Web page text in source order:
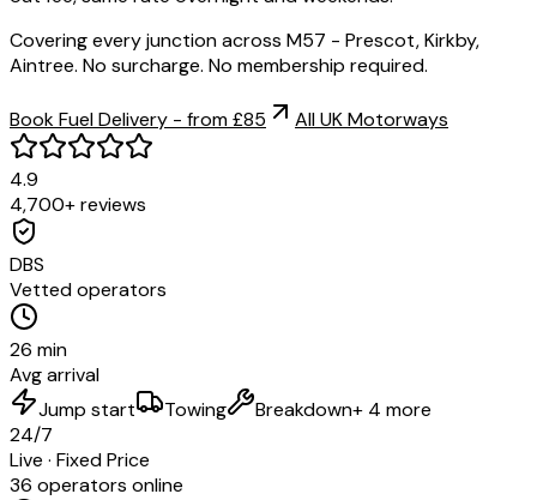
Covering every junction across M57 - Prescot, Kirkby,
Aintree. No surcharge. No membership required.
Book Fuel Delivery - from £85 All UK Motorways
4.9
4,700+ reviews
DBS
Vetted operators
26 min
Avg arrival
Jump start
Towing Breakdown+ 4 more
24/7
Live · Fixed Price
36 operators online